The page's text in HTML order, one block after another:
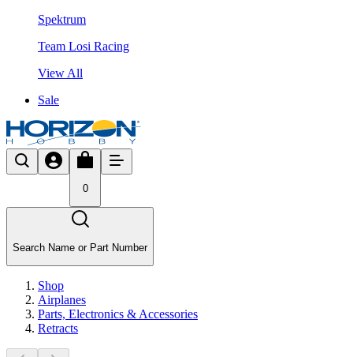
Spektrum
Team Losi Racing
View All
Sale
0
Search Name or Part Number
Shop
Airplanes
Parts, Electronics & Accessories
Retracts